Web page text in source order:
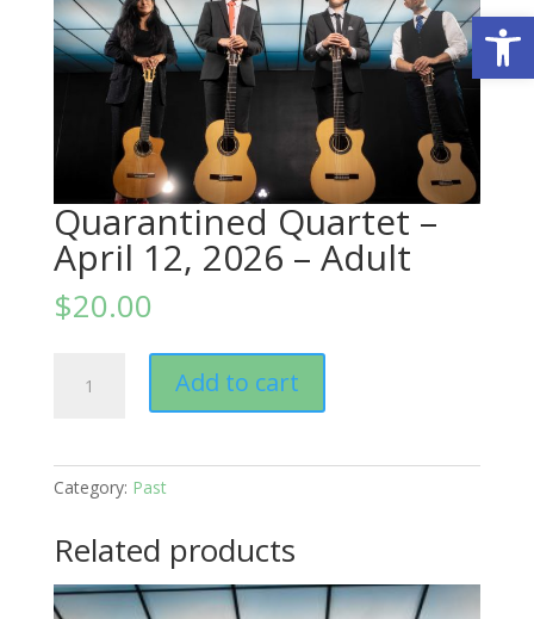
Quarantined Quartet –
April 12, 2026 – Adult
$20.00
Quartet
Adult
quantity
Add to cart
Category: Past
Related products